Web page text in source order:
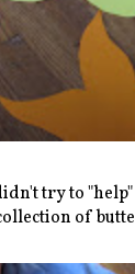
try to
of